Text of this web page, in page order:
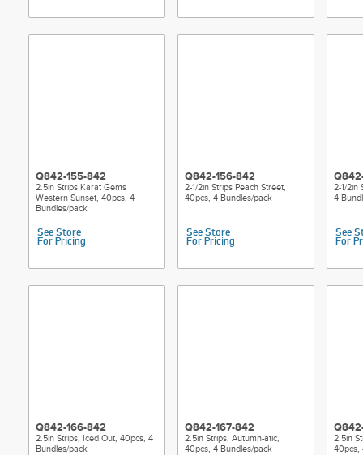
Q842-155-842
2.5in Strips Karat Gems
Western Sunset, 40pcs, 4
Bundles/pack
See Store
For Pricing
Q842-156-842
2-1/2in Strips Peach Street,
40pcs, 4 Bundles/pack
See Store
For Pricing
2-1/2in
4
See
For
Q842-166-842
2.5in Strips, Iced Out, 40pcs, 4
Bundles/pack
Q842-167-842
2.5in Strips, Autumn-atic,
40pcs, 4 Bundles/pack
2.5in
40pcs,